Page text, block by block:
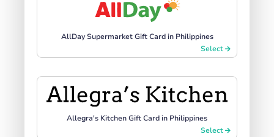
AllDay Supermarket Gift Card in Philippines
Select
Allegra's Kitchen Gift Card in Philippines
Select